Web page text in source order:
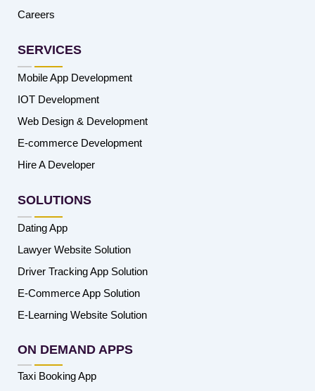
Careers
SERVICES
Mobile App Development
IOT Development
Web Design & Development
E-commerce Development
Hire A Developer
SOLUTIONS
Dating App
Lawyer Website Solution
Driver Tracking App Solution
E-Commerce App Solution
E-Learning Website Solution
ON DEMAND APPS
Taxi Booking App